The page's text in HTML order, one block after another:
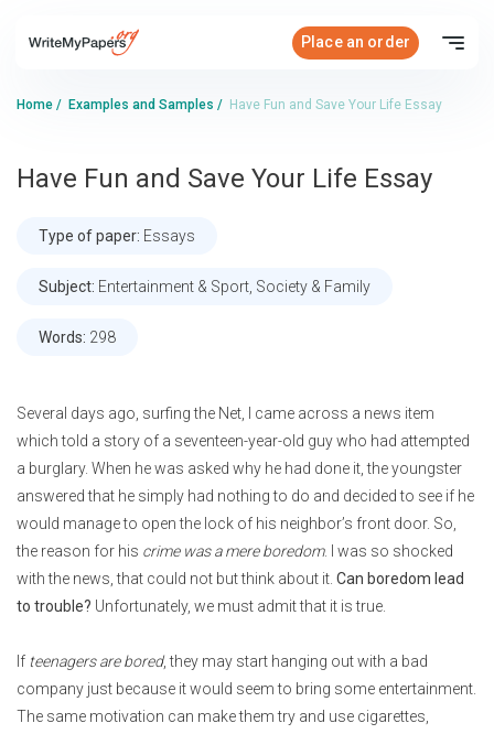
Place an order
Home / Examples and Samples / Have Fun and Save Your Life Essay
Have Fun and Save Your Life Essay
Type of paper: Essays
Subject: Entertainment & Sport, Society & Family
Words: 298
Several days ago, surfing the Net, I came across a news item
which told a story of a seventeen-year-old guy who had attempted
a burglary. When he was asked why he had done it, the youngster
answered that he simply had nothing to do and decided to see if he
would manage to open the lock of his neighbor’s front door. So,
the reason for his crime was a mere boredom. I was so shocked
with the news, that could not but think about it. Can boredom lead
to trouble? Unfortunately, we must admit that it is true.
If teenagers are bored, they may start hanging out with a bad
company just because it would seem to bring some entertainment.
The same motivation can make them try and use cigarettes,